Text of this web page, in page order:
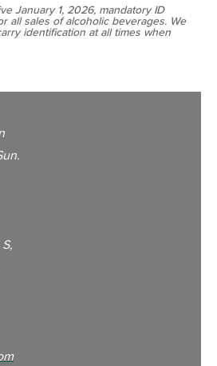
January 1, 2026, mandatory ID
all sales of alcoholic beverages. We
identification at all times when